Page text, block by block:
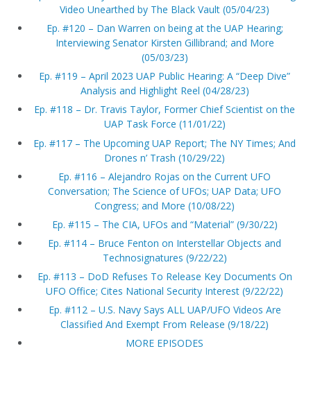
Video Unearthed by The Black Vault (05/04/23)
Ep. #120 – Dan Warren on being at the UAP Hearing;
Interviewing Senator Kirsten Gillibrand; and More
(05/03/23)
Ep. #119 – April 2023 UAP Public Hearing: A “Deep Dive”
Analysis and Highlight Reel (04/28/23)
Ep. #118 – Dr. Travis Taylor, Former Chief Scientist on the
UAP Task Force (11/01/22)
Ep. #117 – The Upcoming UAP Report; The NY Times; And
Drones n’ Trash (10/29/22)
Ep. #116 – Alejandro Rojas on the Current UFO
Conversation; The Science of UFOs; UAP Data; UFO
Congress; and More (10/08/22)
Ep. #115 – The CIA, UFOs and “Material” (9/30/22)
Ep. #114 – Bruce Fenton on Interstellar Objects and
Technosignatures (9/22/22)
Ep. #113 – DoD Refuses To Release Key Documents On
UFO Office; Cites National Security Interest (9/22/22)
Ep. #112 – U.S. Navy Says ALL UAP/UFO Videos Are
Classified And Exempt From Release (9/18/22)
MORE EPISODES